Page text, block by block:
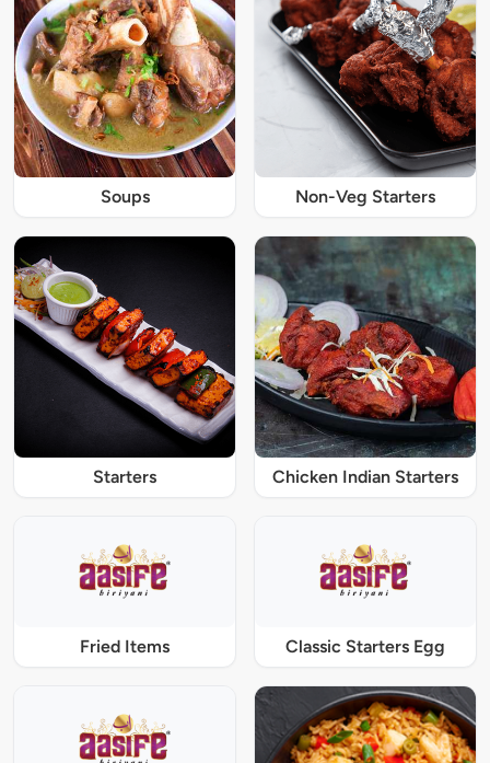
Soups Non-Veg Starters
Starters Chicken Indian Starters
Fried Items Classic Starters Egg